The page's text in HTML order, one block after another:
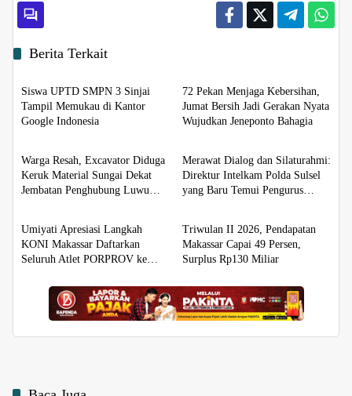
Berita Terkait
Berita
Siswa UPTD SMPN 3 Sinjai
Tampil Memukau di Kantor
Google Indonesia
72 Pekan Menjaga Kebersihan,
Jumat Bersih Jadi Gerakan Nyata
Wujudkan Jeneponto Bahagia
Berita
Warga Resah, Excavator Diduga
Keruk Material Sungai Dekat
Jembatan Penghubung Luwu
Berita
Merawat Dialog dan Silaturahmi:
Direktur Intelkam Polda Sulsel
yang Baru Temui Pengurus
Berita
Umiyati Apresiasi Langkah
KONI Makassar Daftarkan
Seluruh Atlet PORPROV ke
Berita
Triwulan II 2026, Pendapatan
Makassar Capai 49 Persen,
Surplus Rp130 Miliar